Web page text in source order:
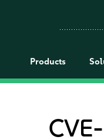
Products